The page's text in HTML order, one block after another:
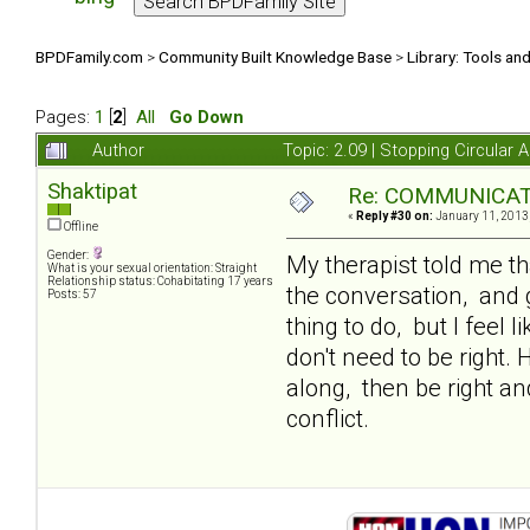
BPDFamily.com >Community Built Knowledge Base >Library: Tools
Pages: 1 2 All
Go Down
Author
Topic: 2.09 | Stopping Circular
Shaktipat
Offline
Gender:
What is your sexual orientation: Straight
Relationship status: Cohabitating 17 years
Posts: 57
Re:
« Reply #30 on: January 11,
My therapist told me
the conversation, and
thing to do, but I feel
don't need to be right.
along, then be right
conflict.